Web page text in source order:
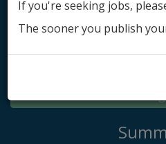
Log
If you're seeking jobs,
The sooner you publish